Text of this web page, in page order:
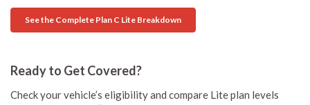
See the Complete Plan C Lite Breakdown
Ready to Get Covered?
Check your vehicle’s eligibility and compare Lite plan levels